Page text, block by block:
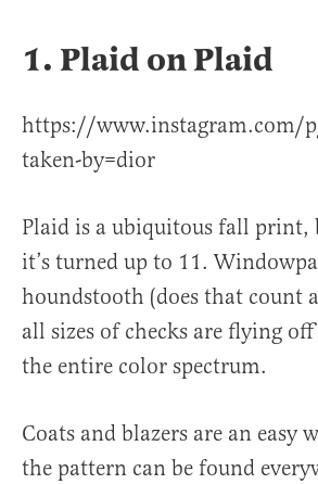
1. Plaid on Plaid
https://www.instagram.com/
taken-by=dior
Plaid is a ubiquitous fall print,
it’s turned up to 11.
houndstooth (does that count
all sizes of checks are flying
the entire color spectrum.
Coats and blazers are an easy
the pattern can be found